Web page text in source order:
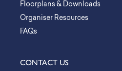
Floorplans & Downloads
Organiser Resources
FAQs
CONTACT US